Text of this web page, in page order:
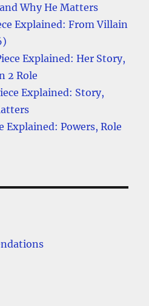
Why He Matters
Explained: From Villain
Explained: Her Story,
2 Role
Explained: Story,
Explained: Powers, Role